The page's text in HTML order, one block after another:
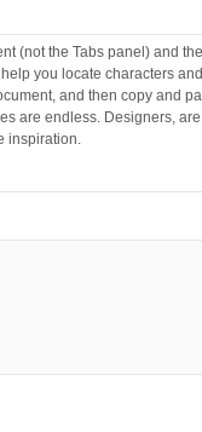
(not the Tabs panel) and
you locate characters
and then copy and
are endless. Designers,
inspiration.